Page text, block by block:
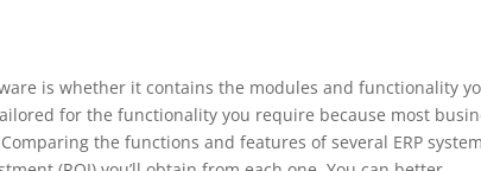
is whether it contains the modules and functionality
for the functionality you require because most
the functions and features of several ERP